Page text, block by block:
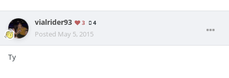
vialrider93 3 4
Posted May 5, 2015
Ty